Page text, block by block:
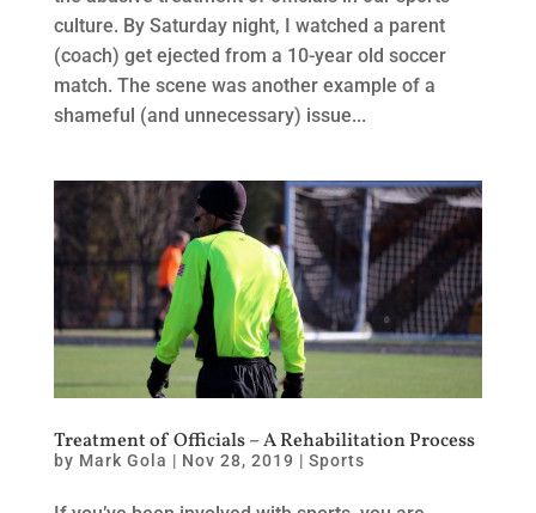
culture. By Saturday night, I watched a parent
(coach) get ejected from a 10-year old soccer
match. The scene was another example of a
shameful (and unnecessary) issue...
Treatment of Officials – A Rehabilitation Process
by Mark Gola | Nov 28, 2019 | Sports